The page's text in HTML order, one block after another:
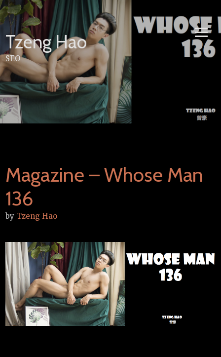
Skip
to
content
Tzeng Hao
SEO
Magazine – Whose Man
136
by Tzeng Hao